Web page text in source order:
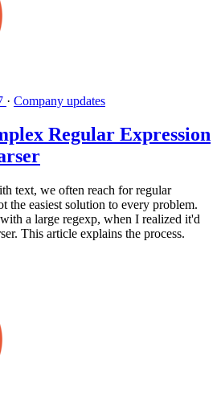
· Company updates
Regular Expression
text, we often reach for regular
the easiest solution to every problem.
a large regexp, when I realized it'd
This article explains the process.